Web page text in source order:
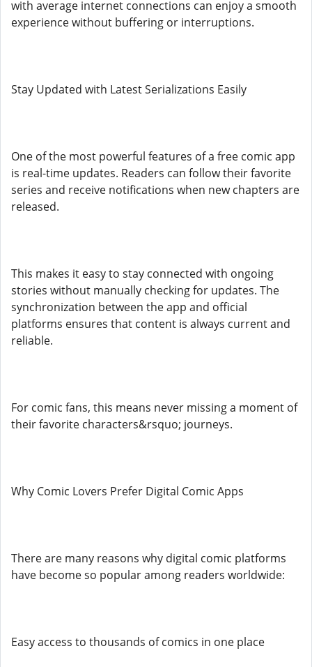
with average internet connections can enjoy a smooth
experience without buffering or interruptions.
Stay Updated with Latest Serializations Easily
One of the most powerful features of a free comic app
is real-time updates. Readers can follow their favorite
series and receive notifications when new chapters are
released.
This makes it easy to stay connected with ongoing
stories without manually checking for updates. The
synchronization between the app and official
platforms ensures that content is always current and
reliable.
For comic fans, this means never missing a moment of
their favorite characters&rsquo; journeys.
Why Comic Lovers Prefer Digital Comic Apps
There are many reasons why digital comic platforms
have become so popular among readers worldwide:
Easy access to thousands of comics in one place